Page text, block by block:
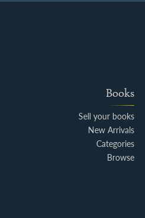
Books
Sell your books
New Arrivals
Categories
Browse